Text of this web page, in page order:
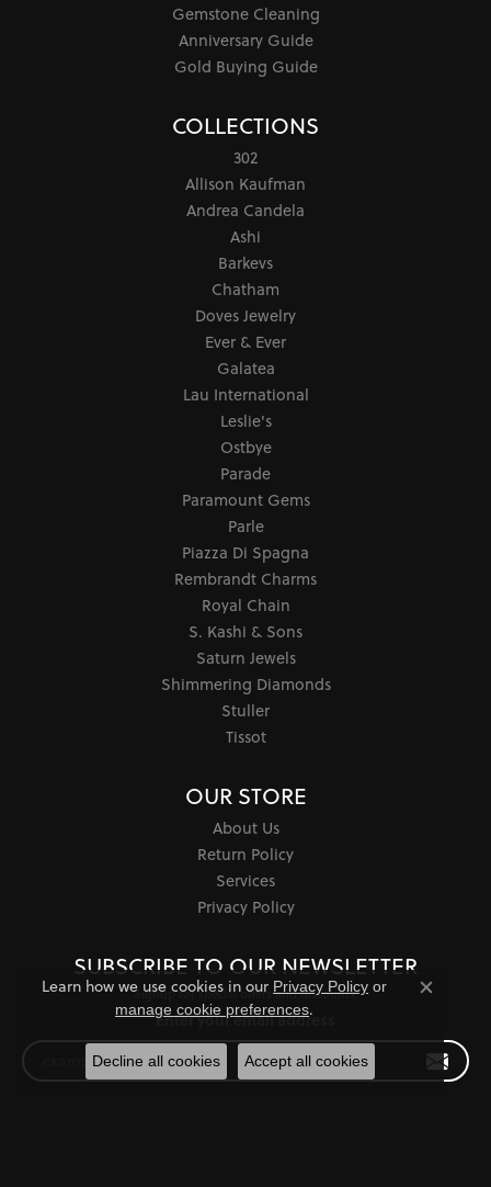
Gemstone Cleaning
Anniversary Guide
Gold Buying Guide
COLLECTIONS
302
Allison Kaufman
Andrea Candela
Ashi
Barkevs
Chatham
Doves Jewelry
Ever & Ever
Galatea
Lau International
Leslie's
Ostbye
Parade
Paramount Gems
Parle
Piazza Di Spagna
Rembrandt Charms
Royal Chain
S. Kashi & Sons
Saturn Jewels
Shimmering Diamonds
Stuller
Tissot
OUR STORE
About Us
Return Policy
Services
Privacy Policy
SUBSCRIBE TO OUR NEWSLETTER
Signup for special offers and discounts.
Enter your email address
Learn how we use cookies in our Privacy Policy or
manage cookie preferences.
Close
Decline all cookies Accept all cookies